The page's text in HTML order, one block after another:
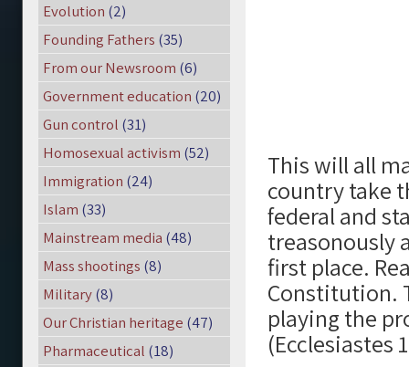
This will all
country take
federal and
treasonously
first place.
Constitution.
playing the
(Ecclesiastes
Evolution (2)
Founding Fathers (35)
From our Newsroom (6)
Government education (20)
Gun control (31)
Homosexual activism (52)
Immigration (24)
Islam (33)
Mainstream media (48)
Mass shootings (8)
Military(8)
Our Christian heritage (47)
Pharmaceutical (18)